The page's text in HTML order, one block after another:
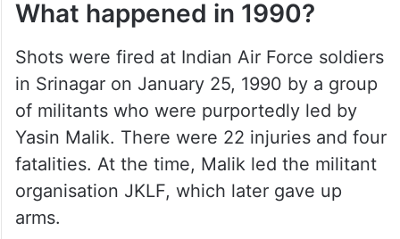
What happened in 1990?
Shots were fired at Indian Air Force soldiers
in Srinagar on January 25, 1990 by a group
of militants who were purportedly led by
Yasin Malik. There were 22 injuries and four
fatalities. At the time, Malik led the militant
organisation JKLF, which later gave up
arms.